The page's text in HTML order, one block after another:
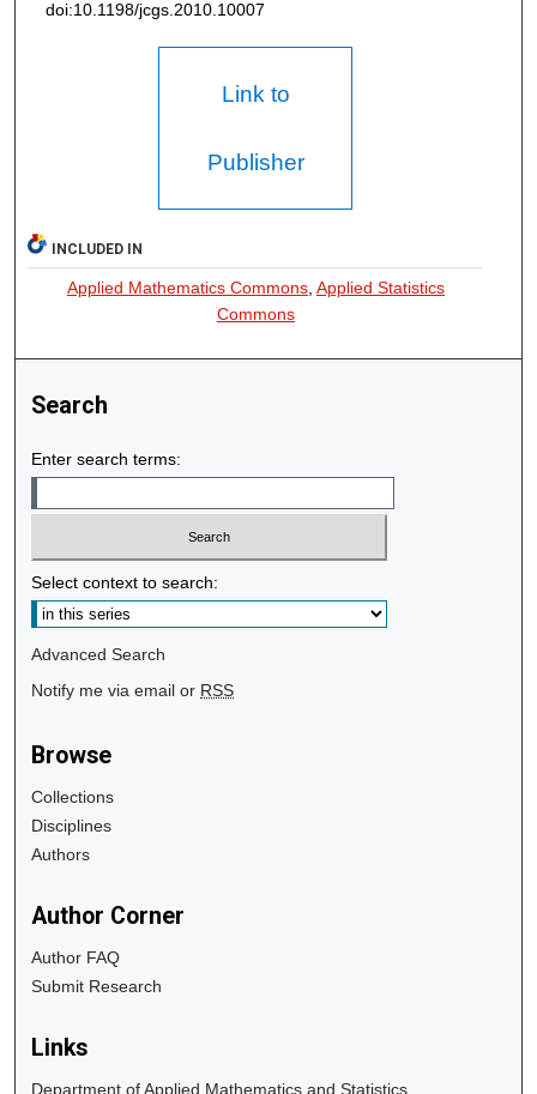
doi:10.1198/jcgs.2010.10007
Link to
Publisher
INCLUDED IN
Applied Mathematics Commons, Applied Statistics
Commons
Search
Enter search terms:
Select context to search:
Advanced Search
Notify me via email or RSS
Browse
Collections
Disciplines
Authors
Author Corner
Author FAQ
Submit Research
Links
Department of Applied Mathematics and Statistics